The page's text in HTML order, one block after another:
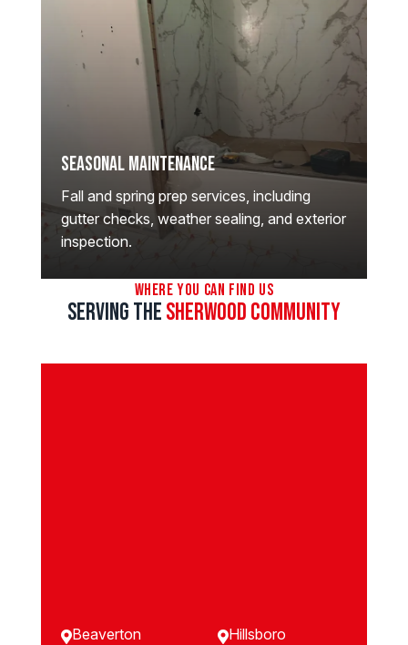
Seasonal Maintenance
Fall and spring prep services, including
gutter checks, weather sealing, and exterior
inspection.
Where You Can Find Us
Serving theSherwood Community
Beaverton Hillsboro